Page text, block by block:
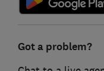
Got a problem?